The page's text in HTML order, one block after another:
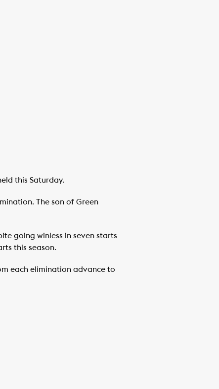
this Saturday.
The son of Green
going winless in seven starts
this season.
each elimination advance to